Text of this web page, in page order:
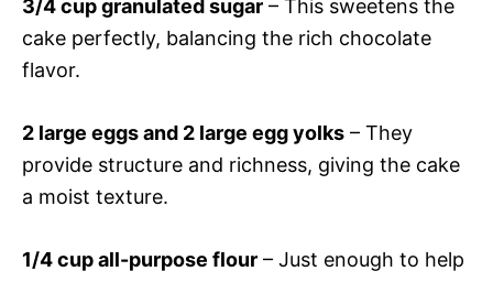
3/4 cup granulated sugar – This sweetens the
cake perfectly, balancing the rich chocolate
flavor.
2 large eggs and 2 large egg yolks – They
provide structure and richness, giving the cake
a moist texture.
1/4 cup all-purpose flour – Just enough to help